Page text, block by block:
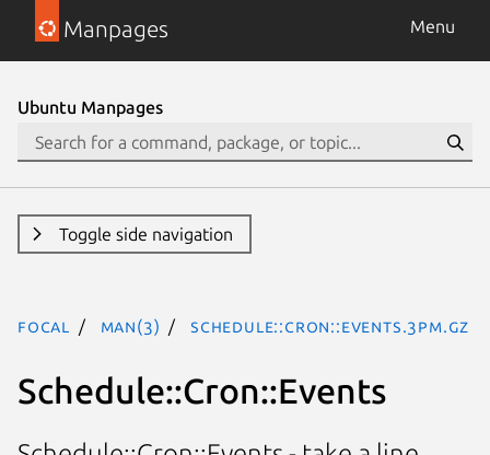
Manpages Menu
Ubuntu Manpages
Toggle side navigation
focal man(3) Schedule::Cron::Events.3pm.gz
Schedule::Cron::Events